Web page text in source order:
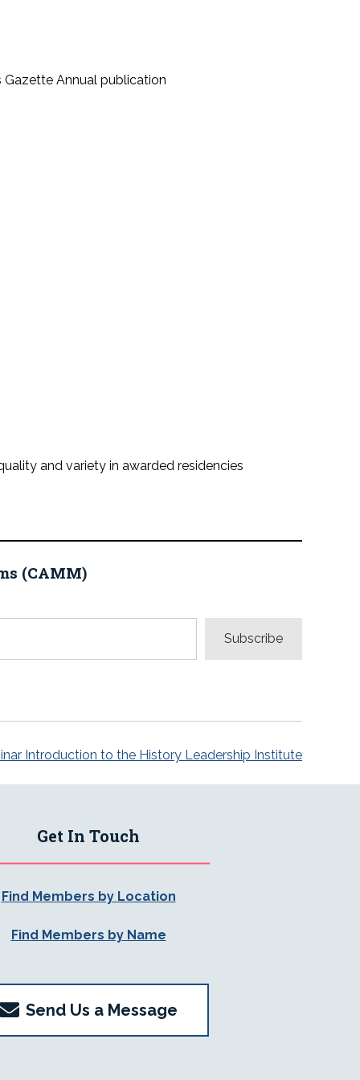
Gazette Annual publication
and variety in awarded residencies
(CAMM)
Subscribe
Introduction to the History Leadership Institute
Get In Touch
Find Members by Location
Find Members by Name
Send Us a Message